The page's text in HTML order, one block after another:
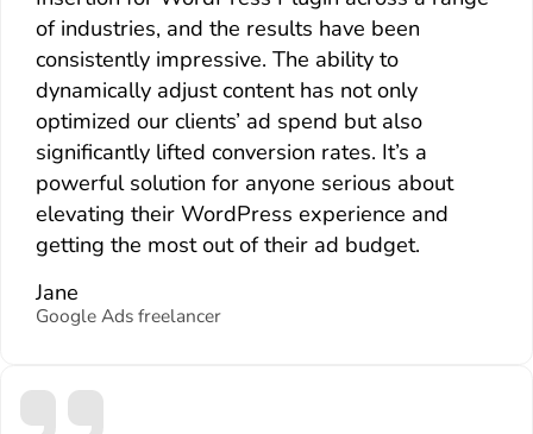
of industries, and the results have been
consistently impressive. The ability to
dynamically adjust content has not only
optimized our clients’ ad spend but also
significantly lifted conversion rates. It’s a
powerful solution for anyone serious about
elevating their WordPress experience and
getting the most out of their ad budget.
Jane
Google Ads freelancer